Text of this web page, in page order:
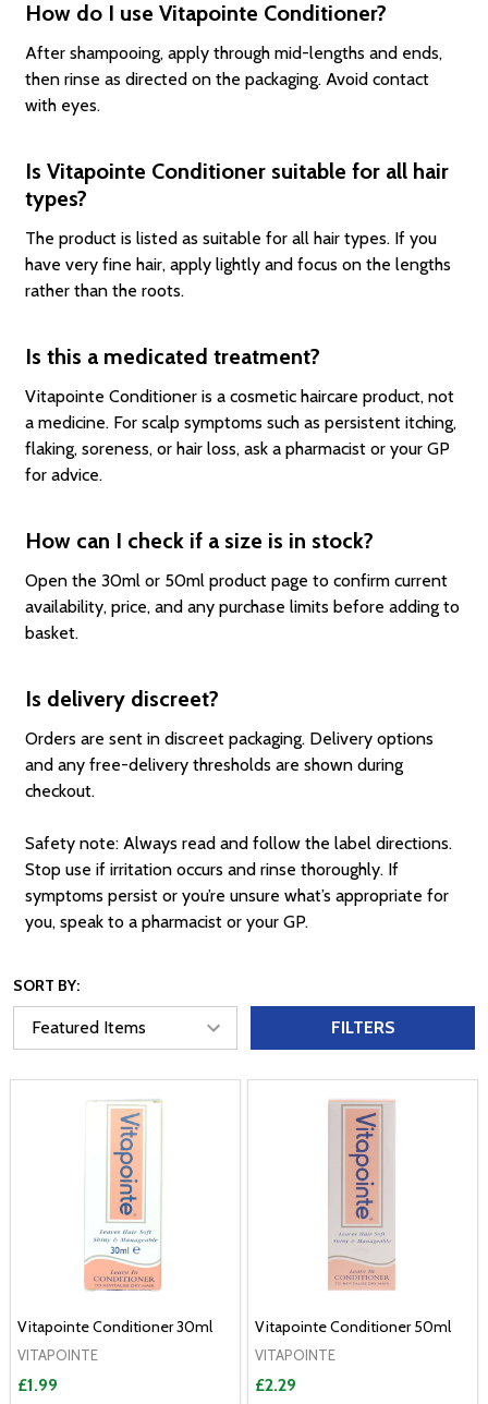
How do I use Vitapointe Conditioner?
After shampooing, apply through mid-lengths and ends,
then rinse as directed on the packaging. Avoid contact
with eyes.
Is Vitapointe Conditioner suitable for all hair
types?
The product is listed as suitable for all hair types. If you
have very fine hair, apply lightly and focus on the lengths
rather than the roots.
Is this a medicated treatment?
Vitapointe Conditioner is a cosmetic haircare product, not
a medicine. For scalp symptoms such as persistent itching,
flaking, soreness, or hair loss, ask a pharmacist or your GP
for advice.
How can I check if a size is in stock?
Open the 30ml or 50ml product page to confirm current
availability, price, and any purchase limits before adding to
basket.
Is delivery discreet?
Orders are sent in discreet packaging. Delivery options
and any free-delivery thresholds are shown during
checkout.
Safety note: Always read and follow the label directions.
Stop use if irritation occurs and rinse thoroughly. If
symptoms persist or you’re unsure what’s appropriate for
you, speak to a pharmacist or your GP.
SORT BY:
FILTERS
Vitapointe Conditioner 30ml
VITAPOINTE
£1.99
Vitapointe Conditioner 50ml
VITAPOINTE
£2.29